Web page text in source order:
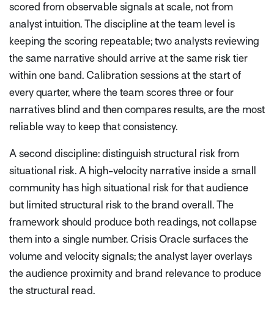
scored from observable signals at scale, not from
analyst intuition. The discipline at the team level is
keeping the scoring repeatable; two analysts reviewing
the same narrative should arrive at the same risk tier
within one band. Calibration sessions at the start of
every quarter, where the team scores three or four
narratives blind and then compares results, are the most
reliable way to keep that consistency.
A second discipline: distinguish structural risk from
situational risk. A high-velocity narrative inside a small
community has high situational risk for that audience
but limited structural risk to the brand overall. The
framework should produce both readings, not collapse
them into a single number. Crisis Oracle surfaces the
volume and velocity signals; the analyst layer overlays
the audience proximity and brand relevance to produce
the structural read.